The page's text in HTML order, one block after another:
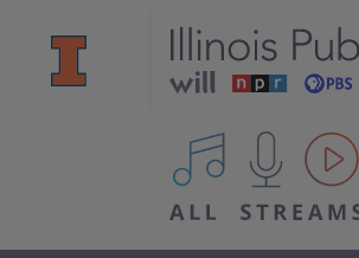
All IPM content streams